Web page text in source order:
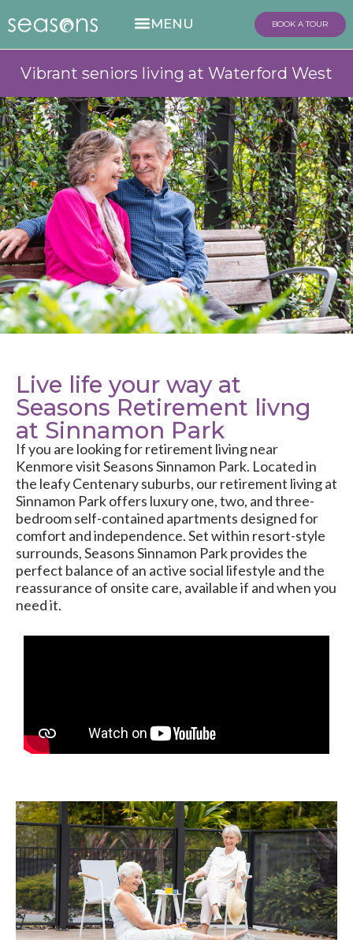
BOOK A TOUR
Vibrant seniors living at Waterford West
Live life your way at
Seasons Retirement livng
at Sinnamon Park
If you are looking for retirement living near
Kenmore visit Seasons Sinnamon Park. Located in
the leafy Centenary suburbs, our retirement living at
Sinnamon Park offers luxury one, two, and three-
bedroom self-contained apartments designed for
comfort and independence. Set within resort-style
surrounds, Seasons Sinnamon Park provides the
perfect balance of an active social lifestyle and the
reassurance of onsite care, available if and when you
need it.